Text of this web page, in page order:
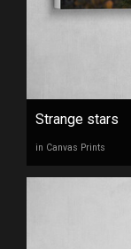
Strange stars
in Canvas Prints